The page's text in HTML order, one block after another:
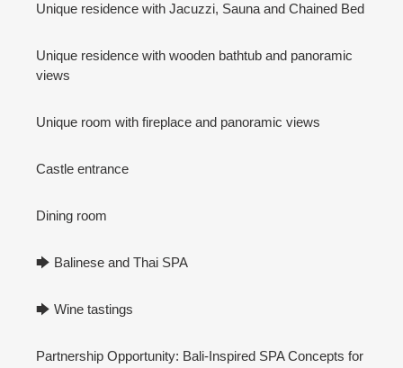
Unique residence with Jacuzzi, Sauna and Chained Bed
Unique residence with wooden bathtub and panoramic
views
Unique room with fireplace and panoramic views
Castle entrance
Dining room
🡆 Balinese and Thai SPA
🡆 Wine tastings
Partnership Opportunity: Bali-Inspired SPA Concepts for